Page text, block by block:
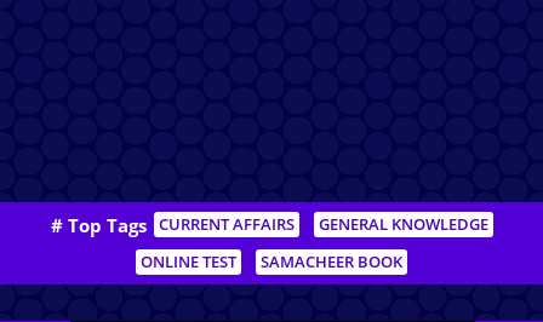
# Top Tags CURRENT AFFAIRS
GENERAL KNOWLEDGE
ONLINE TEST
SAMACHEER BOOK